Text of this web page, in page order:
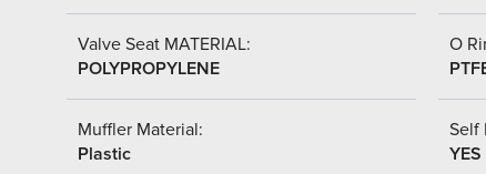
Valve Seat MATERIAL:
POLYPROPYLENE
O
Muffler Material:
Plastic
Self
YES